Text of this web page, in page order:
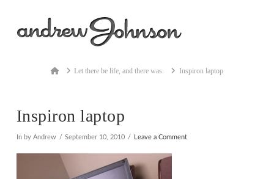
HomeLet there be life, and there was. Inspiron laptop
Inspiron laptop
In by Andrew September 10, 2010 Leave a Comment